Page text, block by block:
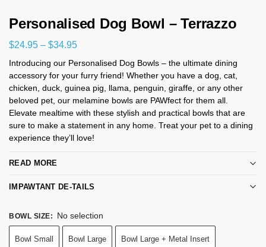
Personalised Dog Bowl – Terrazzo
$24.95 – $34.95
Introducing our Personalised Dog Bowls – the ultimate dining
accessory for your furry friend! Whether you have a dog, cat,
chicken, duck, guinea pig, llama, penguin, giraffe, or any other
beloved pet, our melamine bowls are PAWfect for them all.
Elevate mealtime with these stylish and practical bowls that are
sure to make a statement in any home. Treat your pet to a dining
experience they’ll love!
READ MORE
IMPAWTANT DE-TAILS
BOWL SIZE: No selection
Bowl Small Bowl Large Bowl Large + Metal Insert